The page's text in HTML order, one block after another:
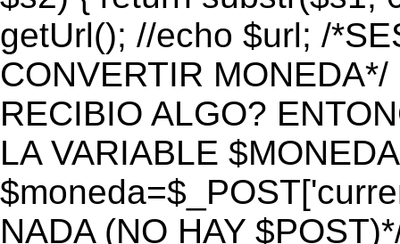
getUrl(); //echo $url; /
CONVERTIR
RECIBIO ALGO?
LA VARIABLE
NADA (NO HAY